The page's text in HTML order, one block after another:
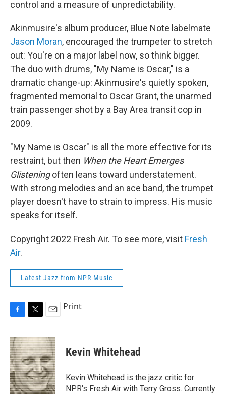
control and a measure of unpredictability.
Akinmusire's album producer, Blue Note labelmate
Jason Moran, encouraged the trumpeter to stretch
out: You're on a major label now, so think bigger.
The duo with drums, "My Name is Oscar," is a
dramatic change-up: Akinmusire's quietly spoken,
fragmented memorial to Oscar Grant, the unarmed
train passenger shot by a Bay Area transit cop in
2009.
"My Name is Oscar" is all the more effective for its
restraint, but then When the Heart Emerges
Glisteningoften leans toward understatement.
With strong melodies and an ace band, the trumpet
player doesn't have to strain to impress. His music
speaks for itself.
Copyright 2022 Fresh Air. To see more, visit Fresh
Air.
Latest Jazz from NPR Music
c
e
b
o
o
k
i
t
t
e
r
a
i
l
Print
Kevin Whitehead
Kevin Whitehead is the jazz critic for
NPR's Fresh Air with Terry Gross. Currently